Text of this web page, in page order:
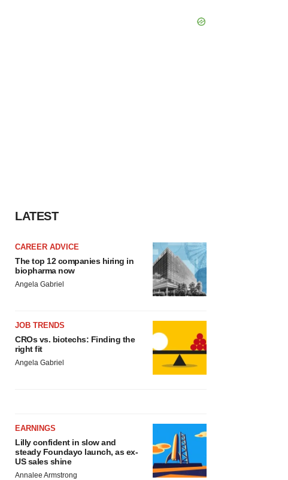
LATEST
CAREER ADVICE
The top 12 companies hiring in
biopharma now
Angela Gabriel
JOB TRENDS
CROs vs. biotechs: Finding the
right fit
Angela Gabriel
EARNINGS
Lilly confident in slow and
steady Foundayo launch, as ex-
US sales shine
Annalee Armstrong